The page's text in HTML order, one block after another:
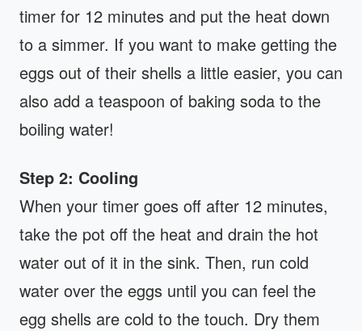
timer for 12 minutes and put the heat down
to a simmer. If you want to make getting the
eggs out of their shells a little easier, you can
also add a teaspoon of baking soda to the
boiling water!
Step 2: Cooling
When your timer goes off after 12 minutes,
take the pot off the heat and drain the hot
water out of it in the sink. Then, run cold
water over the eggs until you can feel the
egg shells are cold to the touch. Dry them